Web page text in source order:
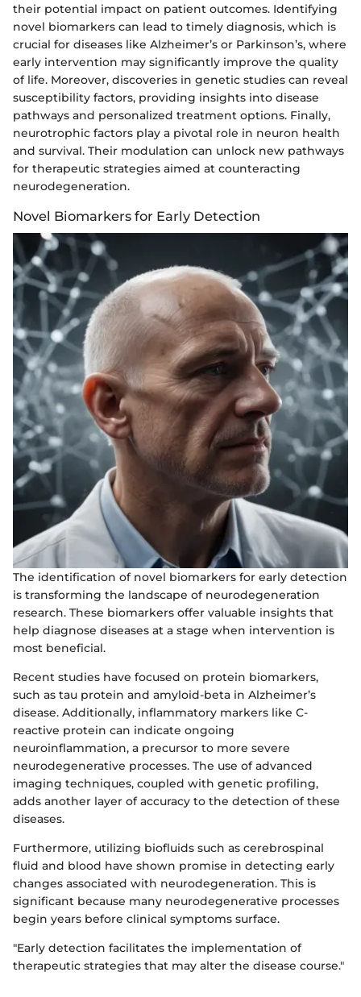
their potential impact on patient outcomes. Identifying
novel biomarkers can lead to timely diagnosis, which is
crucial for diseases like Alzheimer’s or Parkinson’s, where
early intervention may significantly improve the quality
of life. Moreover, discoveries in genetic studies can reveal
susceptibility factors, providing insights into disease
pathways and personalized treatment options. Finally,
neurotrophic factors play a pivotal role in neuron health
and survival. Their modulation can unlock new pathways
for therapeutic strategies aimed at counteracting
neurodegeneration.
Novel Biomarkers for Early Detection
The identification of novel biomarkers for early detection
is transforming the landscape of neurodegeneration
research. These biomarkers offer valuable insights that
help diagnose diseases at a stage when intervention is
most beneficial.
Recent studies have focused on protein biomarkers,
such as tau protein and amyloid-beta in Alzheimer’s
disease. Additionally, inflammatory markers like C-
reactive protein can indicate ongoing
neuroinflammation, a precursor to more severe
neurodegenerative processes. The use of advanced
imaging techniques, coupled with genetic profiling,
adds another layer of accuracy to the detection of these
diseases.
Furthermore, utilizing biofluids such as cerebrospinal
fluid and blood have shown promise in detecting early
changes associated with neurodegeneration. This is
significant because many neurodegenerative processes
begin years before clinical symptoms surface.
"Early detection facilitates the implementation of
therapeutic strategies that may alter the disease course."